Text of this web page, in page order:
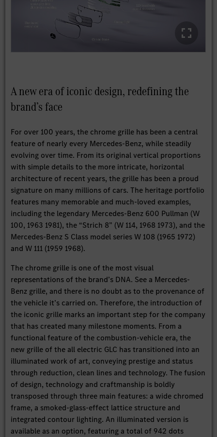
A new era of iconic design, redefining the
brand’s face
For over 100 years, the chrome grille has been a central
feature of nearly every Mercedes-Benz, while steadily
evolving over time. From its original vertical proportions
with simple details to the more intricate, horizontal
architecture of recent years, the grille has been a proud
signature on many millions of cars. The heritage portfolio
features many memorable and much-loved examples,
including the legendary Mercedes-Benz 600 Pullman (W
100, 1963 1981), the “Strich 8” (W 114, 1968 1973), and the
Mercedes-Benz S Class model series W 108 (1965 1972)
and W 111 (1959 1968).
The chrome grille is one of the most visual
representations of the brand’s DNA. See a Mercedes-
Benz grille, and there is no doubt as to the provenance of
the vehicle it’s carried on. Therefore, the introduction of
the iconic grille marks an important step for the company
that has created many milestone moments. From a
functional feature of the combustion-vehicle era, the
new grille of the all electric GLC has transitioned into an
illuminated work of art, conveying prestige and status
through reduction, clean lines and technology. The fusion
of design, technology and craftmanship is boldly
transposed through three main features: a wide chromed
frame, a smoked-glass-effect lattice structure and
integrated contour lighting. An illuminated version is
available as an option, featuring a total of 942 dots